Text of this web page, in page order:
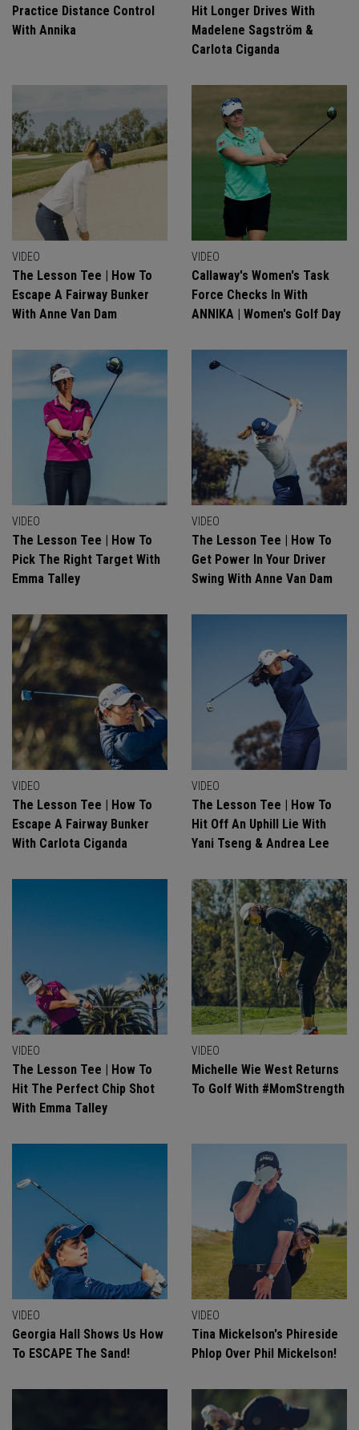
Practice Distance Control
With Annika
Hit Longer Drives With
Madelene Sagström &
Carlota Ciganda
VIDEO
The Lesson Tee | How To
Escape A Fairway Bunker
With Anne Van Dam
VIDEO
Callaway's Women's Task
Force Checks In With
ANNIKA | Women's Golf Day
VIDEO
The Lesson Tee | How To
Pick The Right Target With
Emma Talley
VIDEO
The Lesson Tee | How To
Get Power In Your Driver
Swing With Anne Van Dam
VIDEO
The Lesson Tee | How To
Escape A Fairway Bunker
With Carlota Ciganda
VIDEO
The Lesson Tee | How To
Hit Off An Uphill Lie With
Yani Tseng & Andrea Lee
VIDEO
The Lesson Tee | How To
Hit The Perfect Chip Shot
With Emma Talley
VIDEO
Michelle Wie West Returns
To Golf With #MomStrength
VIDEO
Georgia Hall Shows Us How
To ESCAPE The Sand!
VIDEO
Tina Mickelson's Phireside
Phlop Over Phil Mickelson!